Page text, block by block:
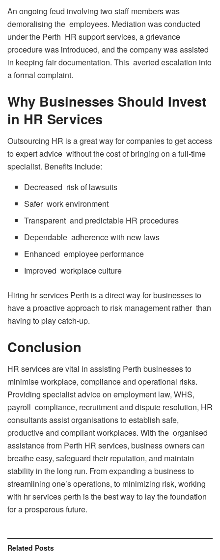
An ongoing feud involving two staff members was
demoralising the employees. Mediation was conducted
under the Perth HR support services, a grievance
procedure was introduced, and the company was assisted
in keeping fair documentation. This averted escalation into
a formal complaint.
Why Businesses Should Invest
in HR Services
Outsourcing HR is a great way for companies to get access
to expert advice without the cost of bringing on a full-time
specialist. Benefits include:
Decreased risk of lawsuits
Safer work environment
Transparent and predictable HR procedures
Dependable adherence with new laws
Enhanced employee performance
Improved workplace culture
Hiring hr services Perth is a direct way for businesses to
have a proactive approach to risk management rather than
having to play catch-up.
Conclusion
HR services are vital in assisting Perth businesses to
minimise workplace, compliance and operational risks.
Providing specialist advice on employment law, WHS,
payroll compliance, recruitment and dispute resolution, HR
consultants assist organisations to establish safe,
productive and compliant workplaces. With the organised
assistance from Perth HR services, business owners can
breathe easy, safeguard their reputation, and maintain
stability in the long run. From expanding a business to
streamlining one’s operations, to minimizing risk, working
with hr services perth is the best way to lay the foundation
for a prosperous future.
Related Posts